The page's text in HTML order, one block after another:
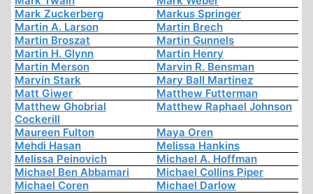
Mark Zuckerberg
Markus Springer
Martin A. Larson
Martin Brech
Martin Broszat
Martin Gunnels
Martin H. Glynn
Martin Henry
Martin Merson
Marvin R. Bensman
Marvin Stark
Mary Ball Martinez
Matt Giwer
Matthew Futterman
Matthew Ghobrial
Cockerill
Matthew Raphael Johnson
Maureen Fulton
Maya Oren
Mehdi Hasan
Melissa Hankins
Melissa Peinovich
Michael A. Hoffman
Michael Ben Abbamari
Michael Collins Piper
Michael Coren
Michael Darlow